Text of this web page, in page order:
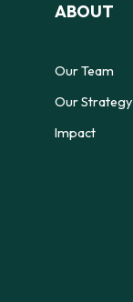
ABOUT
Our Team
Our Strategy
Impact